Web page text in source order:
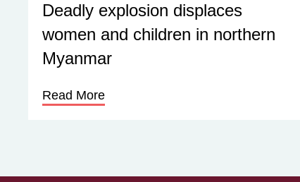
Deadly explosion displaces
women and children in northern
Myanmar
Read More